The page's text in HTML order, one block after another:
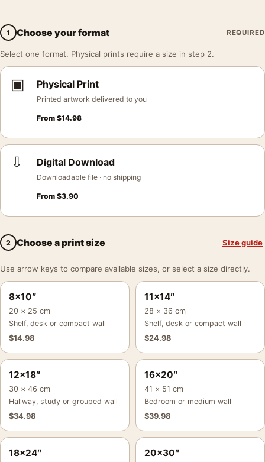
1 Choose your format REQUIRED
Select one format. Physical prints require a size in step 2.
▣ Physical Print
Printed artwork delivered to you
From $14.98
⇩ Digital Download
Downloadable file · no shipping
From $3.90
2 Choose a print size Size guide
Use arrow keys to compare available sizes, or select a size directly.
8×10″
20 × 25 cm
Shelf, desk or compact wall
$14.98
11×14″
28 × 36 cm
Shelf, desk or compact wall
$24.98
12×18″
30 × 46 cm
Hallway, study or grouped wall
$34.98
16×20″
41 × 51 cm
Bedroom or medium wall
$39.98
18×24″ 20×30″